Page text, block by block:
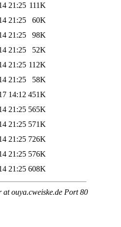
21:25 111K
21:25
60K
21:25
98K
21:25
52K
21:25 112K
21:25
58K
14:12 451K
21:25 565K
21:25 571K
21:25 726K
21:25 576K
21:25 608K
ouya.cweiske.de Port 80